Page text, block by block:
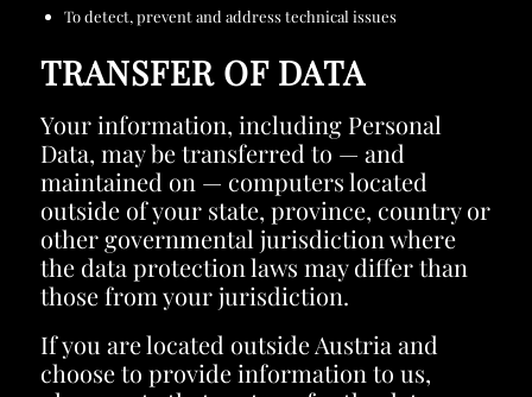
To detect, prevent and address technical issues
TRANSFER OF DATA
Your information, including Personal
Data, may be transferred to — and
maintained on — computers located
outside of your state, province, country or
other governmental jurisdiction where
the data protection laws may differ than
those from your jurisdiction.
If you are located outside Austria and
choose to provide information to us,